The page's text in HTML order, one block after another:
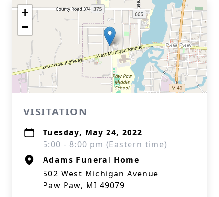
+
−
VISITATION
Tuesday, May 24, 2022
5:00 - 8:00 pm (Eastern time)
Adams Funeral Home
502 West Michigan Avenue
Paw Paw, MI 49079